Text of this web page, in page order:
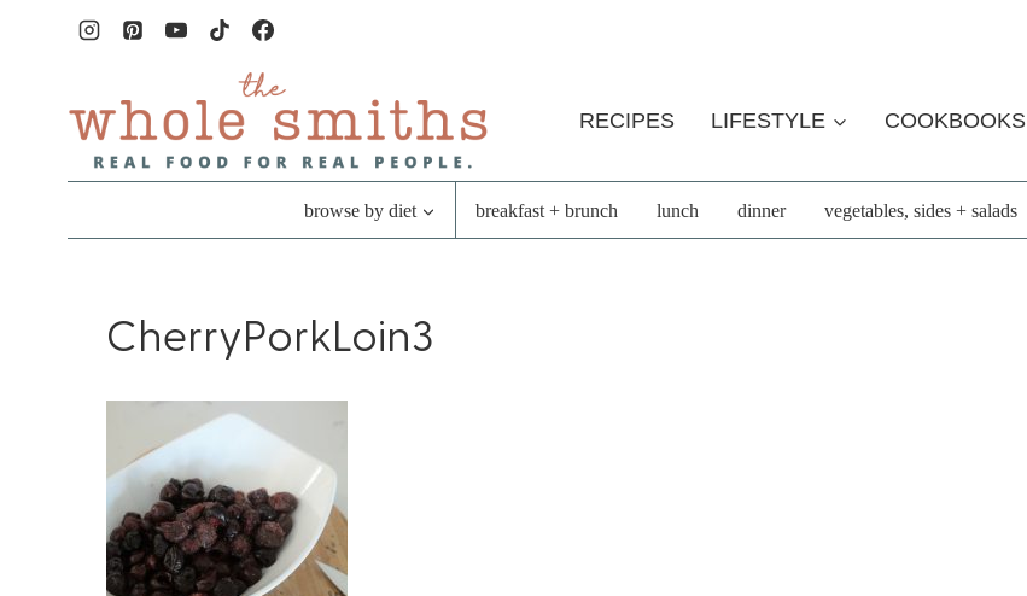
RECIPES LIFESTYLE COOKBOOKS
browse by diet breakfast + brunch lunch dinner vegetables, sides + salads
CherryPorkLoin3